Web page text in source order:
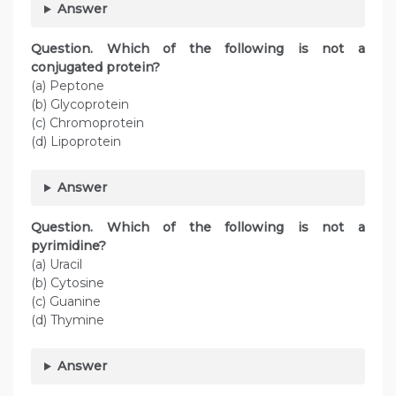
Answer
Question. Which of the following is not a
conjugated protein?
(a) Peptone
(b) Glycoprotein
(c) Chromoprotein
(d) Lipoprotein
Answer
Question. Which of the following is not a
pyrimidine?
(a) Uracil
(b) Cytosine
(c) Guanine
(d) Thymine
Answer